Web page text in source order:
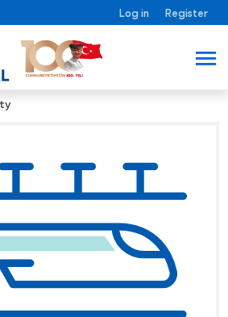
Log in Register